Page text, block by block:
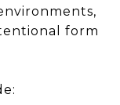
form